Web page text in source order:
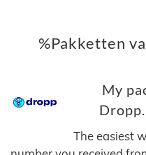
%Pakketten
My
The easiest